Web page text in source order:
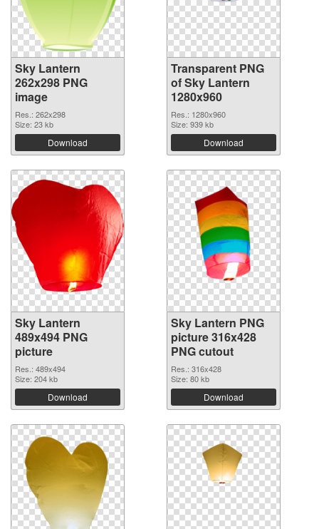
Sky Lantern
262x298 PNG
image
Res.: 262x298
Size: 23 kb
Download
Transparent PNG
of Sky Lantern
1280x960
Res.: 1280x960
Size: 939 kb
Download
Sky Lantern
489x494 PNG
picture
Res.: 489x494
Size: 204 kb
Download
Sky Lantern PNG
picture 316x428
PNG cutout
Res.: 316x428
Size: 80 kb
Download